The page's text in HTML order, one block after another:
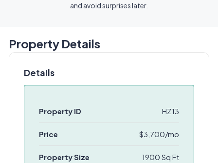
and avoid surprises later.
Property Details
Details
Property ID HZ13
Price $3,700/mo
Property Size 1900 Sq Ft